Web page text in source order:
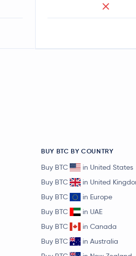
BUY BTC BY COUNTRY
Buy BTC
in United States
Buy BTC
in United
Buy BTC
in Europe
Buy BTC
in UAE
Buy BTC
in Canada
Buy BTC
in Australia